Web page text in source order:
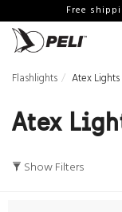
Free
Flashlights Atex Lights
Atex
Show Filters